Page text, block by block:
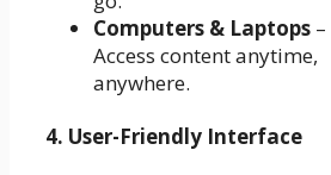
Computers & Laptops –
Access content anytime,
anywhere.
4. User-Friendly Interface